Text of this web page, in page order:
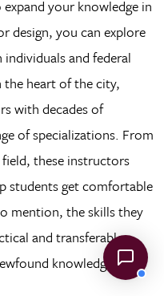
your knowledge in
design, you can explore
and federal
the heart of the city,
with decades of
of specializations. From
these instructors
students get comfortable
mention, the skills they
and transferable,
knowledge right